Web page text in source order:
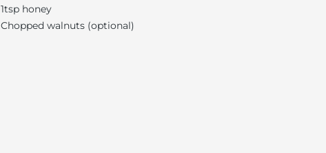
1tsp honey
Chopped walnuts (optional)